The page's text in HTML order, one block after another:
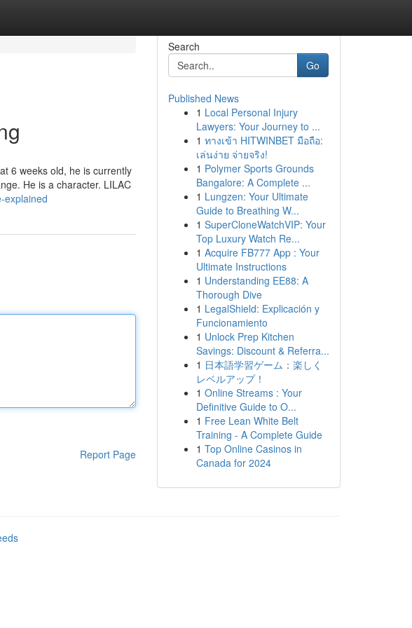
6 weeks old, he is currently
He is a character. LILAC
explained
Report Page
Search
Go
Published News
1 Local Personal Injury
Lawyers: Your Journey to ...
1 ทางเข้า HITWINBET มือถือ:
เล่นง่าย จ่ายจริง!
1 Polymer Sports Grounds
Bangalore: A Complete ...
1 Lungzen: Your Ultimate
Guide to Breathing W...
1 SuperCloneWatchVIP: Your
Top Luxury Watch Re...
1 Acquire FB777 App : Your
Ultimate Instructions
1 Understanding EE88: A
Thorough Dive
1 LegalShield: Explicación y
Funcionamiento
1 Unlock Prep Kitchen
Savings: Discount & Referra...
1 日本語学習ゲーム：楽しく
レベルアップ！
1 Online Streams : Your
Definitive Guide to O...
1 Free Lean White Belt
Training - A Complete Guide
1 Top Online Casinos in
Canada for 2024